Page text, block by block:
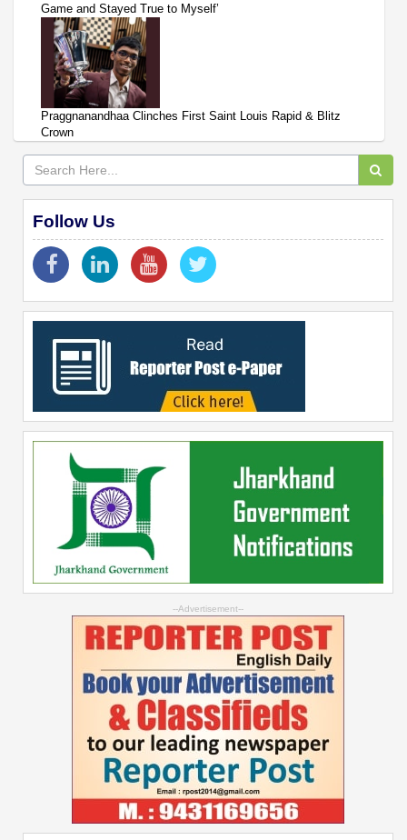
Game and Stayed True to Myself’
Praggnanandhaa Clinches First Saint Louis Rapid & Blitz
Crown
Follow Us
--Advertisement--